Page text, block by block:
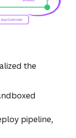
the
pipeline,